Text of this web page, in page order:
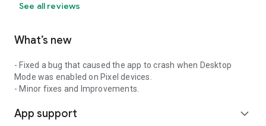
See all reviews
What’s new
- Fixed a bug that caused the app to crash when Desktop
Mode was enabled on Pixel devices.
- Minor fixes and Improvements.
App support expand_more